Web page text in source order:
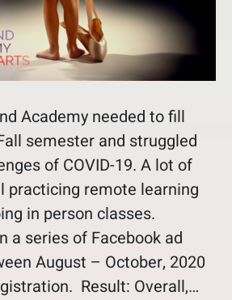
Academy needed to fill
semester and struggled
of COVID-19. A lot of
practicing remote learning
in person classes.
a series of Facebook ad
August – October, 2020
Result: Overall,…